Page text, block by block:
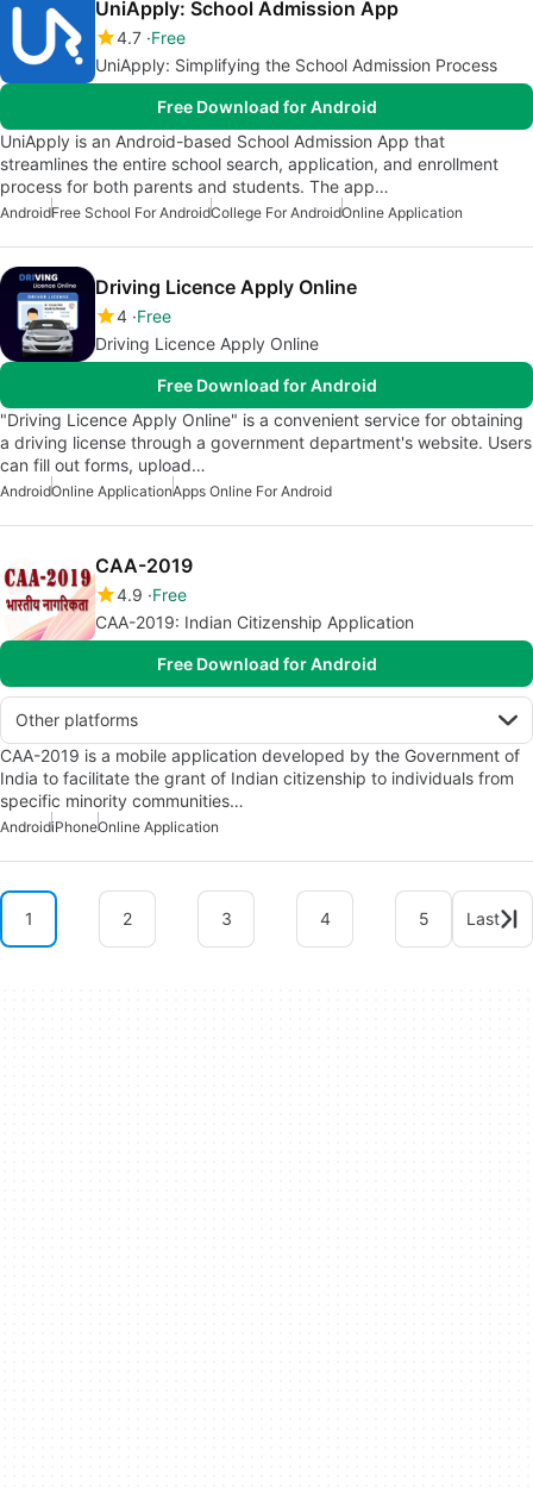
UniApply: School Admission App
4.7 Free
UniApply: Simplifying the School Admission Process
Free Download for Android
UniApply is an Android-based School Admission App that
streamlines the entire school search, application, and enrollment
process for both parents and students. The app…
AndroidFree School For AndroidCollege For AndroidOnline Application
Driving Licence Apply Online
4 Free
Driving Licence Apply Online
Free Download for Android
"Driving Licence Apply Online" is a convenient service for obtaining
a driving license through a government department's website. Users
can fill out forms, upload…
AndroidOnline ApplicationApps Online For Android
CAA-2019
4.9 Free
CAA-2019: Indian Citizenship Application
Free Download for Android
Other platforms
CAA-2019 is a mobile application developed by the Government of
India to facilitate the grant of Indian citizenship to individuals from
specific minority communities…
AndroidiPhoneOnline Application
1 2 3 4 5 Last